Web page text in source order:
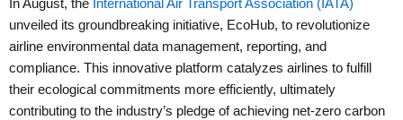
In August, the International Air Transport Association (IATA)
unveiled its groundbreaking initiative, EcoHub, to revolutionize
airline environmental data management, reporting, and
compliance. This innovative platform catalyzes airlines to fulfill
their ecological commitments more efficiently, ultimately
contributing to the industry’s pledge of achieving net-zero carbon